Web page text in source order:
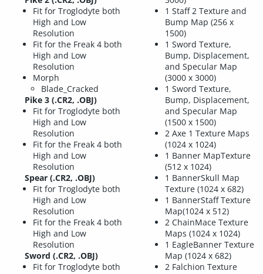
Fit for Troglodyte both
High and Low
Resolution
Fit for the Freak 4 both
High and Low
Resolution
Morph
Blade_Cracked
Pike 3 (.CR2, .OBJ)
Fit for Troglodyte both
High and Low
Resolution
Fit for the Freak 4 both
High and Low
Resolution
Spear (.CR2, .OBJ)
Fit for Troglodyte both
High and Low
Resolution
Fit for the Freak 4 both
High and Low
Resolution
Sword (.CR2, .OBJ)
Fit for Troglodyte both
1 Staff 2 Texture and
Bump Map (256 x
1500)
1 Sword Texture,
Bump, Displacement,
and Specular Map
(3000 x 3000)
1 Sword Texture,
Bump, Displacement,
and Specular Map
(1500 x 1500)
2 Axe 1 Texture Maps
(1024 x 1024)
1 Banner MapTexture
(512 x 1024)
1 BannerSkull Map
Texture (1024 x 682)
1 BannerStaff Texture
Map(1024 x 512)
2 ChainMace Texture
Maps (1024 x 1024)
1 EagleBanner Texture
Map (1024 x 682)
2 Falchion Texture